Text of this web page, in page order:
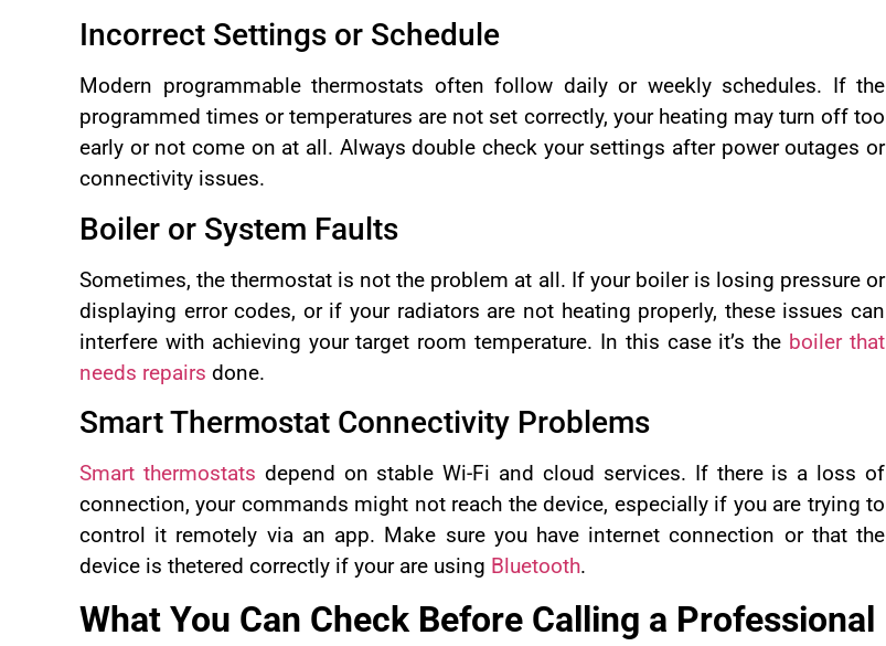
Incorrect Settings or Schedule
Modern programmable thermostats often follow daily or weekly schedules. If the
programmed times or temperatures are not set correctly, your heating may turn off too
early or not come on at all. Always double check your settings after power outages or
connectivity issues.
Boiler or System Faults
Sometimes, the thermostat is not the problem at all. If your boiler is losing pressure or
displaying error codes, or if your radiators are not heating properly, these issues can
interfere with achieving your target room temperature. In this case it’s the boiler that
needs repairs done.
Smart Thermostat Connectivity Problems
Smart thermostats depend on stable Wi-Fi and cloud services. If there is a loss of
connection, your commands might not reach the device, especially if you are trying to
control it remotely via an app. Make sure you have internet connection or that the
device is thetered correctly if your are using Bluetooth.
What You Can Check Before Calling a Professional